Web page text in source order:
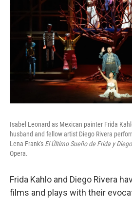
Isabel Leonard as Mexican painter Frida
husband and fellow artist Diego Rivera
Lena Frank's El Último Sueño de Frida y Diego
Opera.
Frida Kahlo and Diego Rivera
films and plays with their